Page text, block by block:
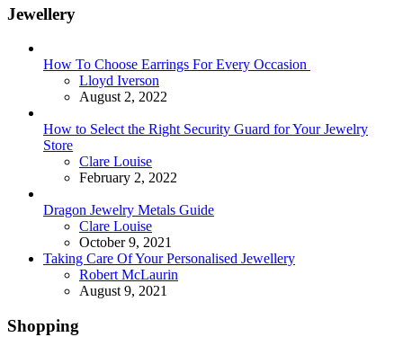
Jewellery
How To Choose Earrings For Every Occasion
Posted
Lloyd Iverson
August 2, 2022
How to Select the Right Security Guard for Your Jewelry
Store
Posted
Clare Louise
February 2, 2022
Dragon Jewelry Metals Guide
Posted
Clare Louise
October 9, 2021
Taking Care Of Your Personalised Jewellery
Posted
Robert McLaurin
August 9, 2021
Shopping